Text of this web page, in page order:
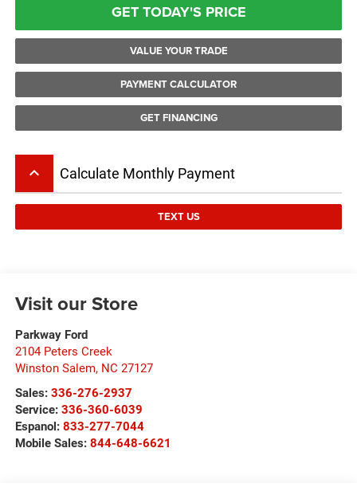
GET TODAY'S PRICE
VALUE YOUR TRADE
PAYMENT CALCULATOR
GET FINANCING
keyboard_arrow_up Calculate Monthly Payment
TEXT US
Visit our Store
Parkway Ford
2104 Peters Creek
Winston Salem, NC 27127
Sales: 336-276-2937
Service: 336-360-6039
Espanol: 833-277-7044
Mobile Sales: 844-648-6621